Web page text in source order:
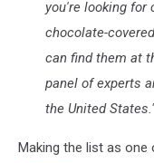
you're looking for
chocolate-
can find them at
panel of experts
the United
Making the list as one